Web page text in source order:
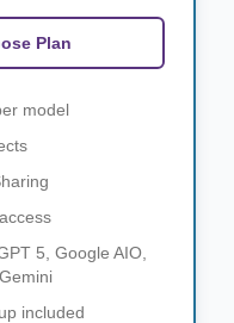
Plan
model
5, Google AIO,
included